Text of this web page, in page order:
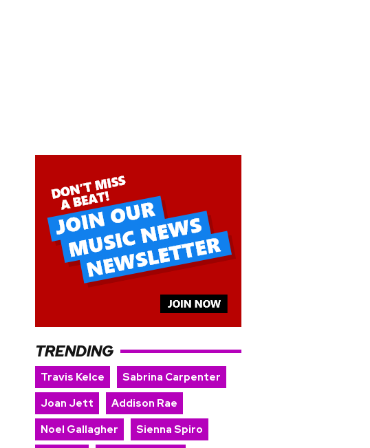
TRENDING
Travis Kelce
Sabrina Carpenter
Joan Jett
Addison Rae
Noel Gallagher
Sienna Spiro